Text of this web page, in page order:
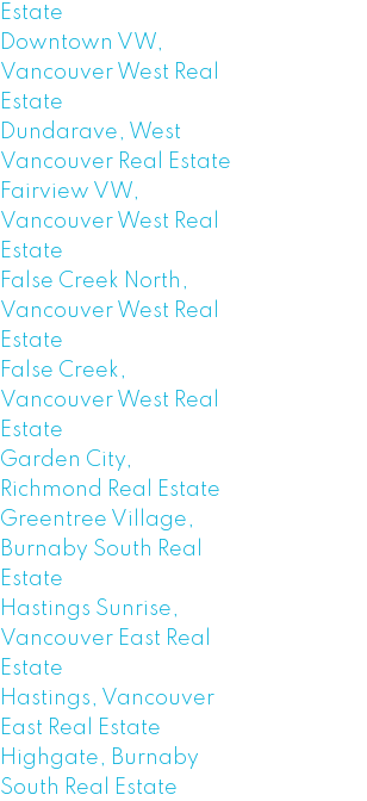
Estate
Downtown VW,
Vancouver West Real
Estate
Dundarave, West
Vancouver Real Estate
Fairview VW,
Vancouver West Real
Estate
False Creek North,
Vancouver West Real
Estate
False Creek,
Vancouver West Real
Estate
Garden City,
Richmond Real Estate
Greentree Village,
Burnaby South Real
Estate
Hastings Sunrise,
Vancouver East Real
Estate
Hastings, Vancouver
East Real Estate
Highgate, Burnaby
South Real Estate